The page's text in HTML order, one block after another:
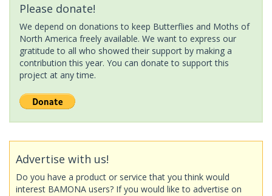
Please donate!
We depend on donations to keep Butterflies and Moths of
North America freely available. We want to express our
gratitude to all who showed their support by making a
contribution this year. You can donate to support this
project at any time.
Advertise with us!
Do you have a product or service that you think would
interest BAMONA users? If you would like to advertise on